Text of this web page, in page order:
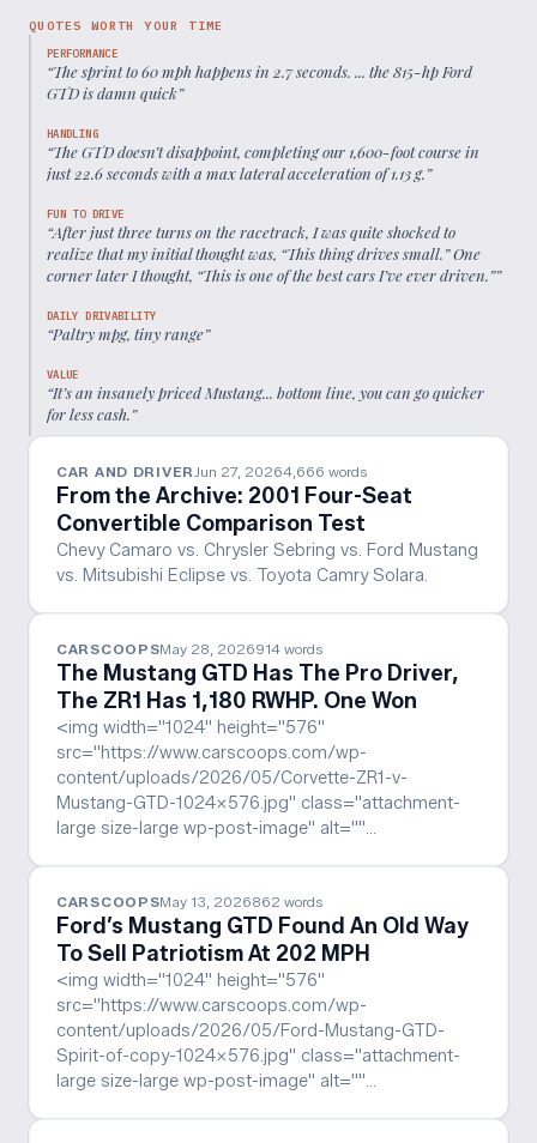
QUOTES WORTH YOUR TIME
PERFORMANCE
“The sprint to 60 mph happens in 2.7 seconds. ... the 815-hp Ford
GTD is damn quick”
HANDLING
“The GTD doesn’t disappoint, completing our 1,600-foot course in
just 22.6 seconds with a max lateral acceleration of 1.13 g.”
FUN TO DRIVE
“After just three turns on the racetrack, I was quite shocked to
realize that my initial thought was, “This thing drives small.” One
corner later I thought, “This is one of the best cars I’ve ever driven.””
DAILY DRIVABILITY
“Paltry mpg, tiny range”
VALUE
“It’s an insanely priced Mustang... bottom line, you can go quicker
for less cash.”
CAR AND DRIVER Jun 27, 20264,666 words
From the Archive: 2001 Four-Seat
Convertible Comparison Test
Chevy Camaro vs. Chrysler Sebring vs. Ford Mustang
vs. Mitsubishi Eclipse vs. Toyota Camry Solara.
CARSCOOPSMay 28, 2026914 words
The Mustang GTD Has The Pro Driver,
The ZR1 Has 1,180 RWHP. One Won
<img width="1024" height="576"
src="https://www.carscoops.com/wp-
content/uploads/2026/05/Corvette-ZR1-v-
Mustang-GTD-1024x576.jpg" class="attachment-
large size-large wp-post-image" alt=""…
CARSCOOPSMay 13, 2026862 words
Ford’s Mustang GTD Found An Old Way
To Sell Patriotism At 202 MPH
<img width="1024" height="576"
src="https://www.carscoops.com/wp-
content/uploads/2026/05/Ford-Mustang-GTD-
Spirit-of-copy-1024x576.jpg" class="attachment-
large size-large wp-post-image" alt=""…